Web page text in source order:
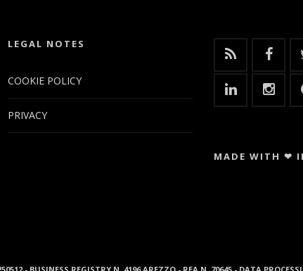
LEGAL NOTES
COOKIE POLICY
PRIVACY
MADE WITH ❤